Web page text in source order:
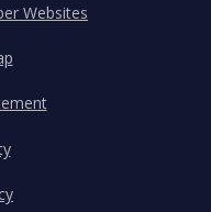
Websites